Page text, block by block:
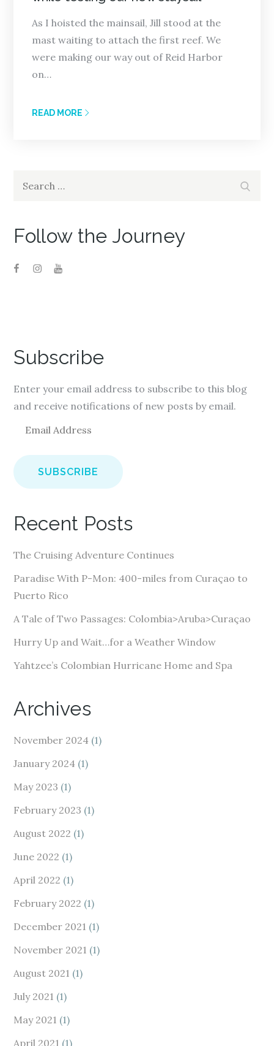
As I hoisted the mainsail, Jill stood at the
mast waiting to attach the first reef. We
were making our way out of Reid Harbor
on…
READ MORE
Follow the Journey
Subscribe
Enter your email address to subscribe to this blog
and receive notifications of new posts by email.
a
i
d
r
e
s
Recent Posts
The Cruising Adventure Continues
Paradise With P-Mon: 400-miles from Curaçao to
Puerto Rico
A Tale of Two Passages: Colombia>Aruba>Curaçao
Hurry Up and Wait…for a Weather Window
Yahtzee’s Colombian Hurricane Home and Spa
Archives
November 2024 (1)
January 2024 (1)
May 2023 (1)
February 2023 (1)
August 2022 (1)
June 2022 (1)
April 2022 (1)
February 2022 (1)
December 2021 (1)
November 2021 (1)
August 2021 (1)
July 2021 (1)
May 2021 (1)
April 2021 (1)